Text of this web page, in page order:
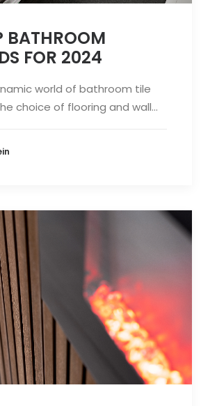
BATHROOM
FOR 2024
world of bathroom tile
choice of flooring and wall…